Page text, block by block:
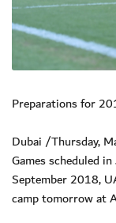
Preparations for
Dubai /Thursday,
Games scheduled
September 2018,
camp tomorrow at